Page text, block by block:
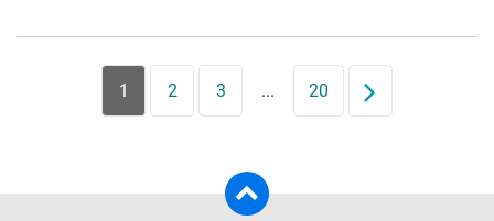
1 2 3 ... 20 Next